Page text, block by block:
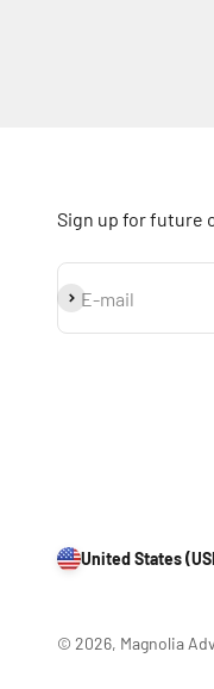
Sign up for future
E-mail
Subscribe
United States
© 2026, Magnolia